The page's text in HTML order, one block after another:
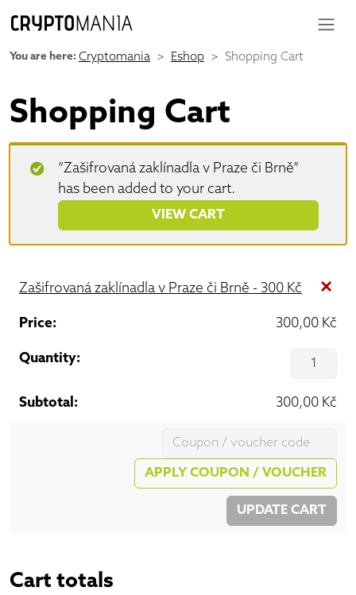
You are here: Cryptomania Eshop Shopping Cart
Shopping Cart
“Zašifrovaná zaklínadla v Praze či Brně”
has been added to your cart.
VIEW CART
×
Zašifrovaná zaklínadla v Praze či Brně - 300 Kč
300,00 Kč
300,00 Kč
Coupon:
APPLY COUPON / VOUCHER
UPDATE CART
Cart totals